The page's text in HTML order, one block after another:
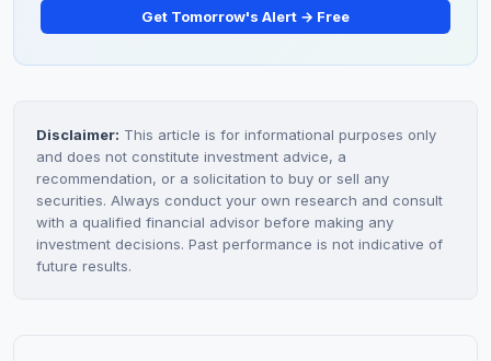
Get Tomorrow's Alert → Free
Disclaimer: This article is for informational purposes only
and does not constitute investment advice, a
recommendation, or a solicitation to buy or sell any
securities. Always conduct your own research and consult
with a qualified financial advisor before making any
investment decisions. Past performance is not indicative of
future results.